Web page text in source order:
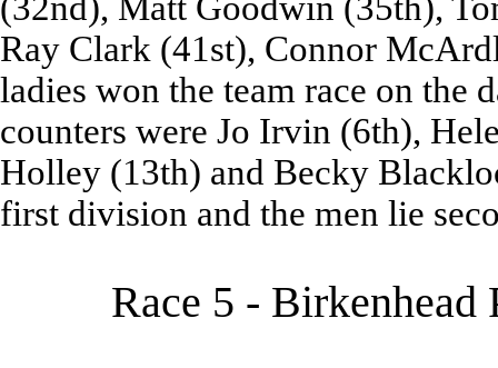
(32nd), Matt Goodwin (35th),
Ray Clark (41st), Connor
ladies won the team race on
counters were Jo Irvin (6th),
Holley (13th) and Becky
first division and the men lie
Race 5 - Birkenhead